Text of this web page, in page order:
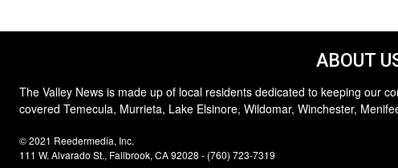
ABOUT
The Valley News is made up of local residents dedicated to keeping our
covered Temecula, Murrieta, Lake Elsinore, Wildomar, Winchester,
© 2021 Reedermedia, Inc.
111 W. Alvarado St., Fallbrook, CA 92028 - (760) 723-7319